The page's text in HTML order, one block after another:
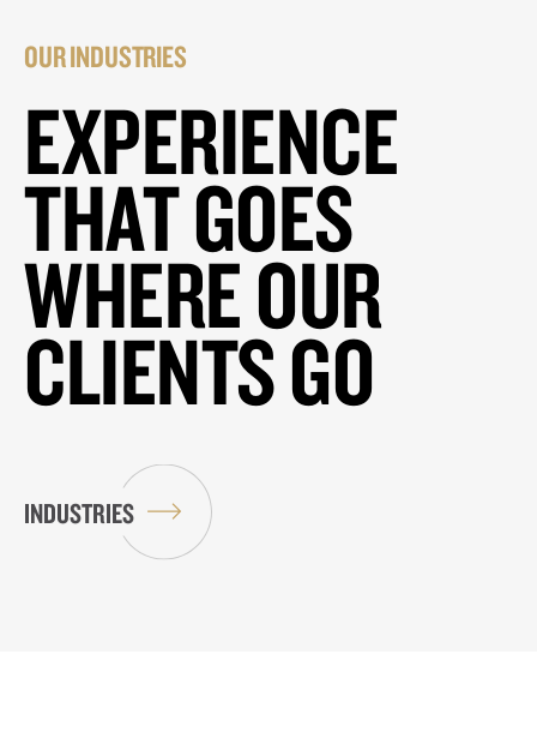
OUR INDUSTRIES
EXPERIENCE
THAT GOES
WHERE OUR
CLIENTS GO
INDUSTRIES